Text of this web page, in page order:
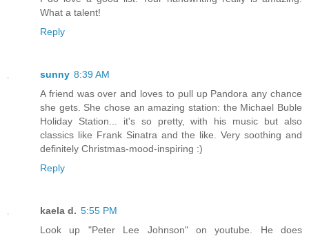
What a talent!
Reply
sunny 8:39 AM
A friend was over and loves to pull up Pandora any chance
she gets. She chose an amazing station: the Michael Buble
Holiday Station... it's so pretty, with his music but also
classics like Frank Sinatra and the like. Very soothing and
definitely Christmas-mood-inspiring :)
Reply
kaela d. 5:55 PM
Look up "Peter Lee Johnson" on youtube. He does